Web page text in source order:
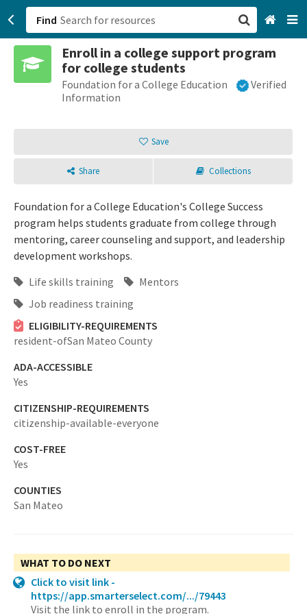
Find
Enroll in a college support program
for college students
Foundation for a College Education
Verified
Information
Save
Share Collections
Foundation for a College Education's College Success
program helps students graduate from college through
mentoring, career counseling and support, and leadership
development workshops.
Life skills training
Mentors
Job readiness training
ELIGIBILITY-REQUIREMENTS
resident-ofSan Mateo County
ADA-ACCESSIBLE
Yes
CITIZENSHIP-REQUIREMENTS
citizenship-available-everyone
COST-FREE
Yes
COUNTIES
San Mateo
WHAT TO DO NEXT
Click to visit link -
https://app.smarterselect.com/.../79443
Visit the link to enroll in the program.
San Francisco, CA
Browse All Categories
Sign up
Login